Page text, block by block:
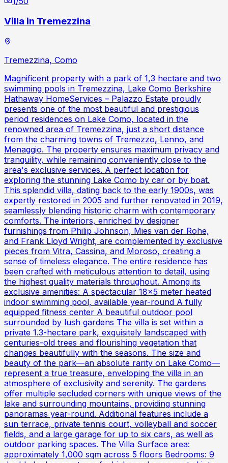
Villa in Tremezzina
Tremezzina, Como
Magnificent property with a park of 1,3 hectare and two
swimming pools in Tremezzina, Lake Como Berkshire
Hathaway HomeServices – Palazzo Estate proudly
presents one of the most beautiful and prestigious
period residences on Lake Como, located in the
renowned area of Tremezzina, just a short distance
from the charming towns of Tremezzo, Lenno, and
Menaggio. The property ensures maximum privacy and
tranquility, while remaining conveniently close to the
area's exclusive services. A perfect location for
exploring the stunning Lake Como by car or by boat.
This splendid villa, dating back to the early 1900s, was
expertly restored in 2005 and further renovated in 2019,
seamlessly blending historic charm with contemporary
comforts. The interiors, enriched by designer
furnishings from Philip Johnson, Mies van der Rohe,
and Frank Lloyd Wright, are complemented by exclusive
pieces from Vitra, Cassina, and Moroso, creating a
sense of timeless elegance. The entire residence has
been crafted with meticulous attention to detail, using
the highest quality materials throughout. Among its
exclusive amenities: A spectacular 18x5 meter heated
indoor swimming pool, available year-round A fully
equipped fitness center A beautiful outdoor pool
surrounded by lush gardens The villa is set within a
private 1.3-hectare park, exquisitely landscaped with
centuries-old trees and flourishing vegetation that
changes beautifully with the seasons. The size and
beauty of the park—an absolute rarity on Lake Como—
represent a true treasure, enveloping the villa in an
atmosphere of exclusivity and serenity. The gardens
offer multiple secluded corners with unique views of the
lake and surrounding mountains, providing stunning
panoramas year-round. Additional features include a
sun terrace, private tennis court, volleyball and soccer
fields, and a large garage for up to six cars, as well as
outdoor parking spaces. The Villa Surface area:
approximately 1,000 sqm across 5 floors Bedrooms: 9